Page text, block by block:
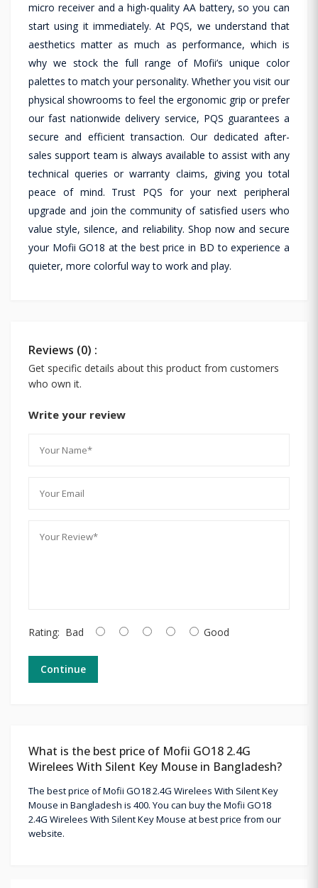
micro receiver and a high-quality AA battery, so you can
start using it immediately. At PQS, we understand that
aesthetics matter as much as performance, which is
why we stock the full range of Mofii’s unique color
palettes to match your personality. Whether you visit our
physical showrooms to feel the ergonomic grip or prefer
our fast nationwide delivery service, PQS guarantees a
secure and efficient transaction. Our dedicated after-
sales support team is always available to assist with any
technical queries or warranty claims, giving you total
peace of mind. Trust PQS for your next peripheral
upgrade and join the community of satisfied users who
value style, silence, and reliability. Shop now and secure
your Mofii GO18 at the best price in BD to experience a
quieter, more colorful way to work and play.
Reviews (0) :
Get specific details about this product from customers
who own it.
Write your review
Rating: Bad Good
Continue
What is the best price of Mofii GO18 2.4G
Wirelees With Silent Key Mouse in Bangladesh?
The best price of Mofii GO18 2.4G Wirelees With Silent Key
Mouse in Bangladesh is 400. You can buy the Mofii GO18
2.4G Wirelees With Silent Key Mouse at best price from our
website.